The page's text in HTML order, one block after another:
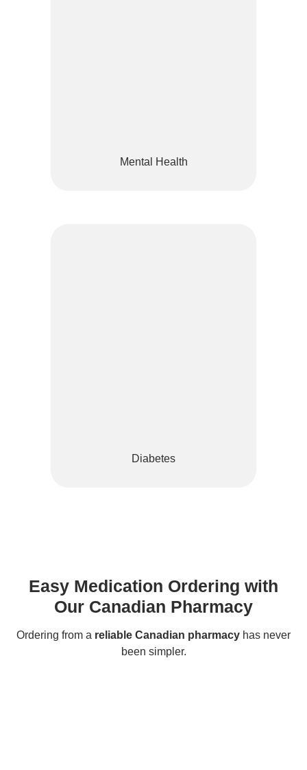
Mental Health
Diabetes
Easy Medication Ordering with
Our Canadian Pharmacy
Ordering from a reliable Canadian pharmacy has never
been simpler.